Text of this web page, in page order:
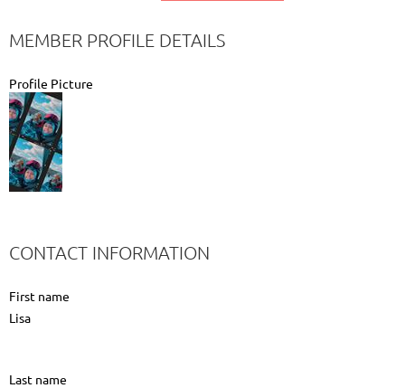
MEMBER PROFILE DETAILS
Profile Picture
CONTACT INFORMATION
First name
Lisa
Last name